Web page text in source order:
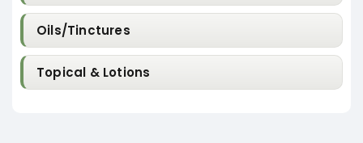
Oils/Tinctures
Topical & Lotions